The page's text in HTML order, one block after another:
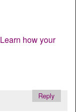
Learn how your
Reply